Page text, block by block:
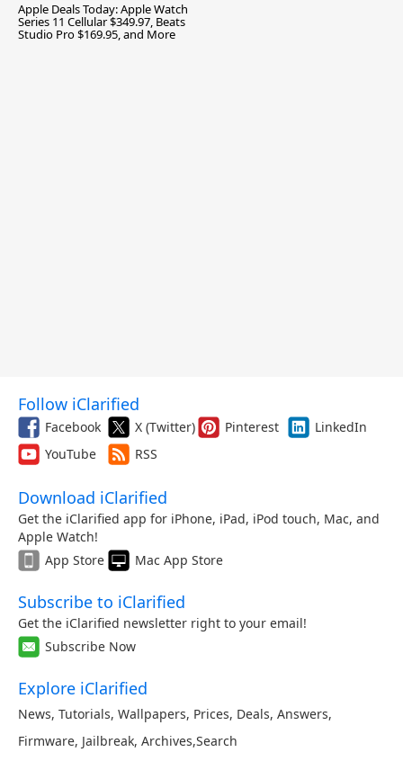
Apple Deals Today: Apple Watch
Series 11 Cellular $349.97, Beats
Studio Pro $169.95, and More
Follow iClarified
Facebook X (Twitter) Pinterest
LinkedIn
YouTube
RSS
Download iClarified
Get the iClarified app for iPhone, iPad, iPod touch, Mac, and
Apple Watch!
App Store
Mac App Store
Subscribe to iClarified
Get the iClarified newsletter right to your email!
Subscribe Now
Explore iClarified
News, Tutorials, Wallpapers, Prices, Deals, Answers,
Firmware, Jailbreak, Archives,Search